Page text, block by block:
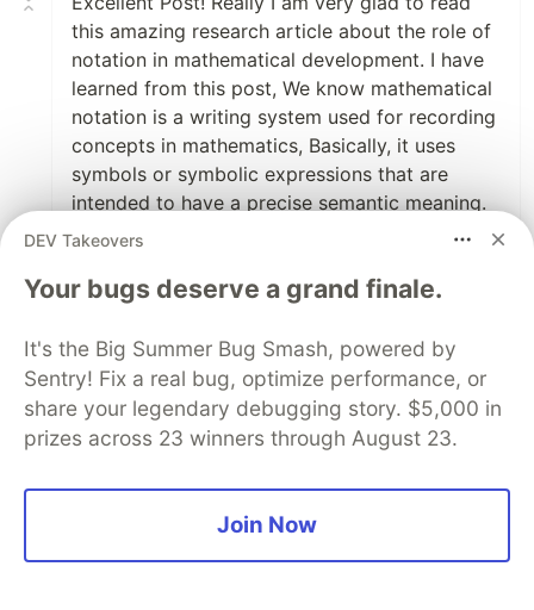
this amazing research article about the role of
notation in mathematical development. I have
learned from this post, We know mathematical
notation is a writing system used for recording
concepts in mathematics, Basically, it uses
symbols or symbolic expressions that are
intended to have a precise semantic meaning.
As a student, I regularly followed this website
solve math problems and read many math
our knowledge. Anyway, I really appreciate the
author@derekrobertsfor sharing this valuable
mathematical research with us.
Code of Conduct
• Report abuse
DEV Takeovers
Your bugs deserve a grand finale.
It's the Big Summer Bug Smash, powered by
Sentry! Fix a real bug, optimize performance, or
share your legendary debugging story. $5,000 in
prizes across 23 winners through August 23.
Join Now